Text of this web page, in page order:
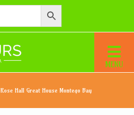
Rose Hall Great House Montego Bay